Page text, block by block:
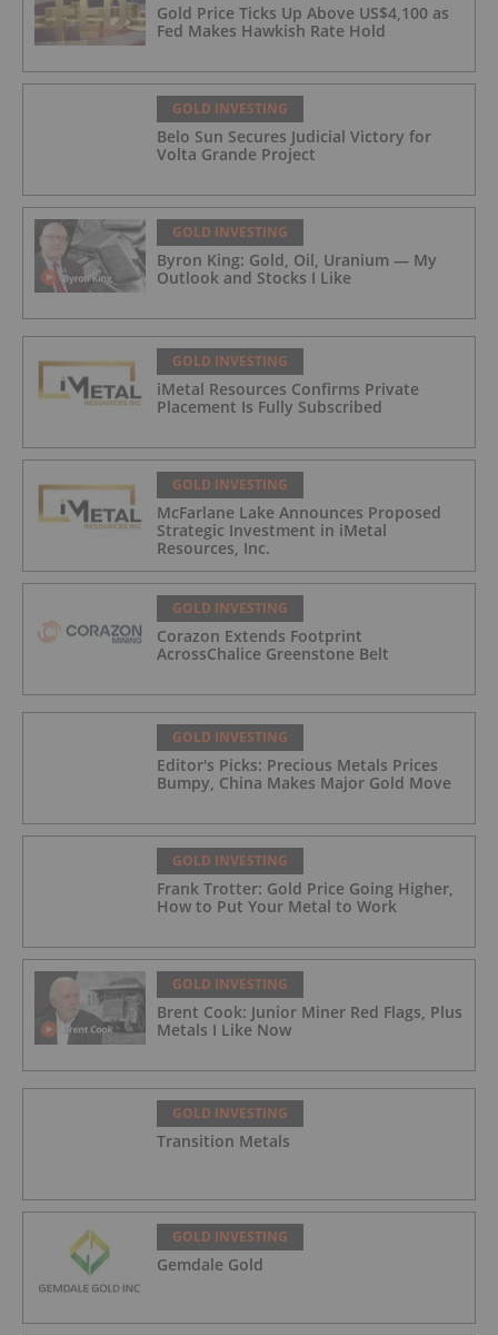
Gold Price Ticks Up Above US$4,100 as
Fed Makes Hawkish Rate Hold
GOLD INVESTING
Belo Sun Secures Judicial Victory for
Volta Grande Project
GOLD INVESTING
Byron King: Gold, Oil, Uranium — My
Outlook and Stocks I Like
GOLD INVESTING
iMetal Resources Confirms Private
Placement Is Fully Subscribed
GOLD INVESTING
McFarlane Lake Announces Proposed
Strategic Investment in iMetal
Resources, Inc.
GOLD INVESTING
Corazon Extends Footprint
AcrossChalice Greenstone Belt
GOLD INVESTING
Editor's Picks: Precious Metals Prices
Bumpy, China Makes Major Gold Move
GOLD INVESTING
Frank Trotter: Gold Price Going Higher,
How to Put Your Metal to Work
GOLD INVESTING
Brent Cook: Junior Miner Red Flags, Plus
Metals I Like Now
GOLD INVESTING
Transition Metals
GOLD INVESTING
Gemdale Gold